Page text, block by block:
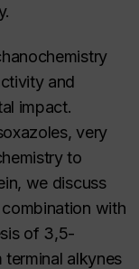
and
impact.
very
to
we discuss
with
of 3,5-
alkynes